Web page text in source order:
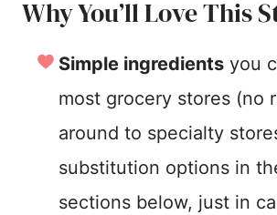
Why You’ll Love This
Simple ingredients you
most grocery stores (no
around to specialty
substitution options in
sections below, just in